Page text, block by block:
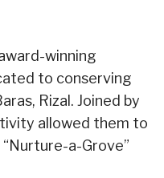
winning
to conserving
Rizal. Joined by
allowed them to
a-Grove”